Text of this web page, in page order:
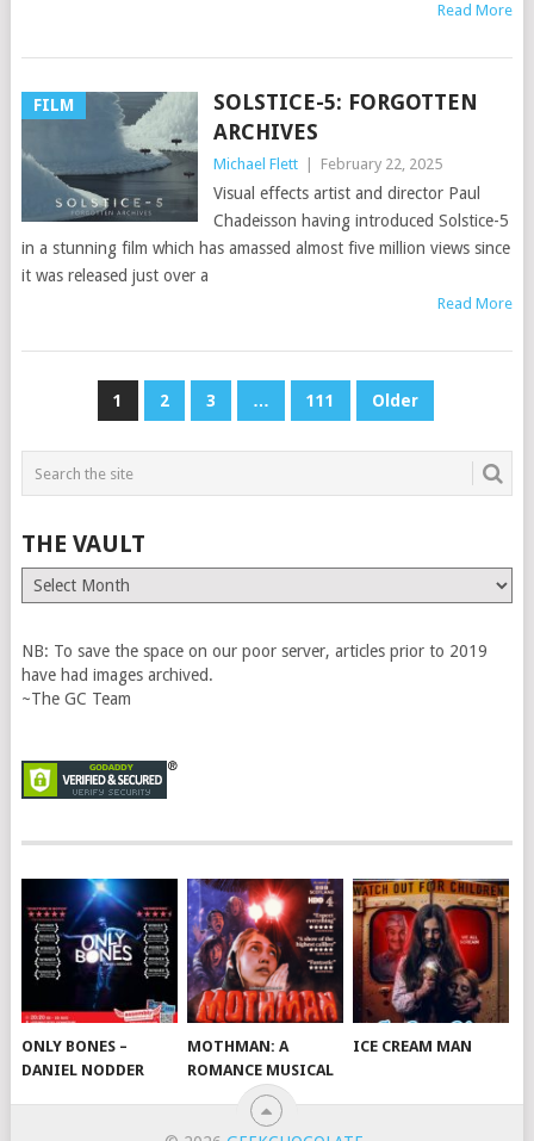
Read More
FILM
SOLSTICE-5: FORGOTTEN
ARCHIVES
Michael Flett February 22, 2025
Visual effects artist and director Paul
Chadeisson having introduced Solstice-5
in a stunning film which has amassed almost five million views since
it was released just over a
Read More
1 2 3 … 111 Older
THE VAULT
The
Vault
NB: To save the space on our poor server, articles prior to 2019
have had images archived.
~The GC Team
ONLY BONES –
DANIEL NODDER
MOTHMAN: A
ROMANCE MUSICAL
ICE CREAM MAN